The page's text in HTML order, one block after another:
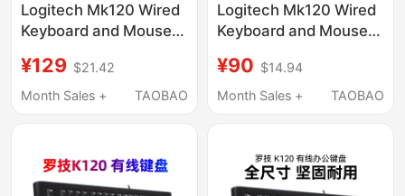
Logitech Mk120 Wired
Keyboard and Mouse
Keyboard and Mouse
for Laptop and Desktop
¥129 $21.42
Month Sales +
TAOBAO
Logitech Mk120 Wired
Keyboard and Mouse
Desktop Computers,
Office USB Detachable
¥90 $14.94
Month Sales +
TAOBAO